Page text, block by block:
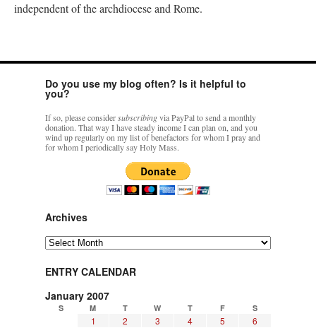
independent of the archdiocese and Rome.
Do you use my blog often? Is it helpful to
you?
If so, please considersubscribingvia PayPal to send a monthly
donation. That way I have steady income I can plan on, and you
wind up regularly on my list of benefactors for whom I pray and
for whom I periodically say Holy Mass.
Archives
Archives
ENTRY CALENDAR
January 2007
S M T W T F S
1 2 3 4 5
6